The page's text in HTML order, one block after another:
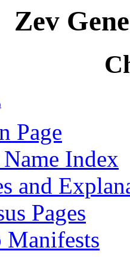
Zev
Page
Index
and
Pages
Manifests